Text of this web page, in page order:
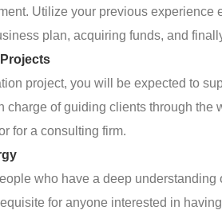
Utilize your previous
plan, acquiring funds, and
project, you will be expected to
charge of guiding clients through the
for a consulting firm.
who have a deep
for anyone interested in